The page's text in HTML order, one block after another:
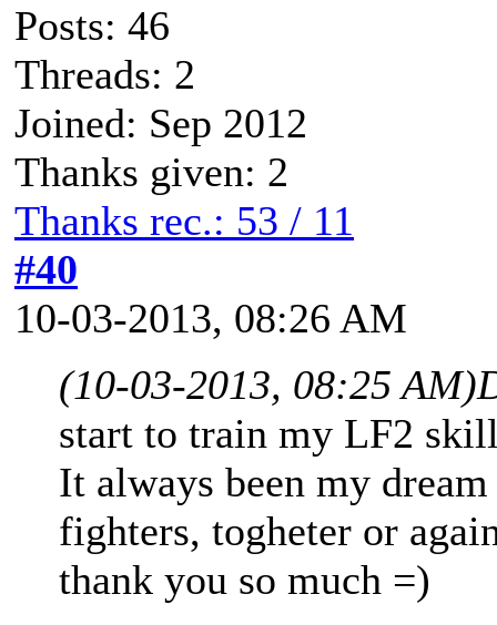
Posts: 46
Threads: 2
Joined: Sep 2012
Thanks given: 2
Thanks rec.: 53 / 11
#40
10-03-2013, 08:26 AM
(10-03-2013, 08:25 AM)
start to train my LF2
It always been my
fighters, togheter or
thank you so much =)